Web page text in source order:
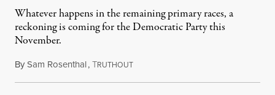
Whatever happens in the remaining primary races, a
reckoning is coming for the Democratic Party this
November.
BySam Rosenthal,TRUTHOUTAugust 5, 2026